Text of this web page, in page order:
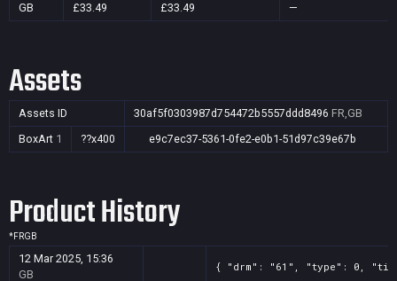
GB
£33.49 £33.49 —
Assets
Assets ID 30af5f0303987d754472b5557ddd8496 FR,GB
BoxArt 1 ??x400 e9c7ec37-5361-0fe2-e0b1-51d97c39e67b
Product History
*FRGB
12 Mar 2025, 15:36
GB
{ "drm": "61", "type": 0,